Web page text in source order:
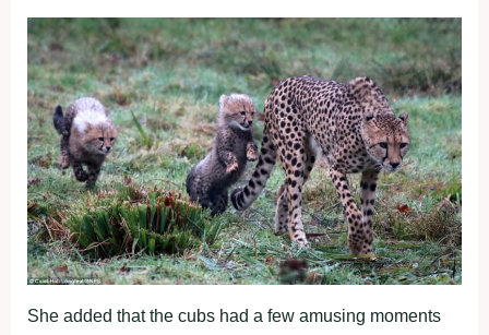
She added that the cubs had a few amusing moments